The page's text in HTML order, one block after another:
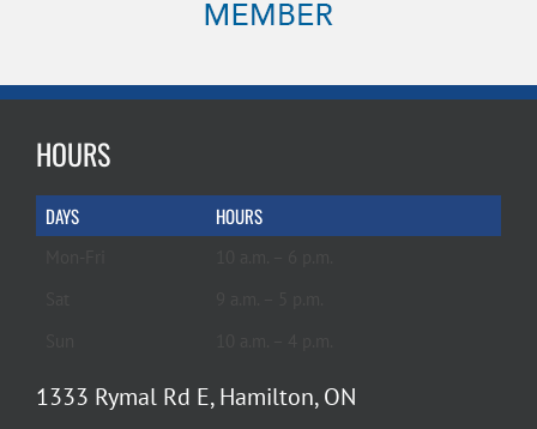
HOURS
DAYS HOURS
1333 Rymal Rd E, Hamilton, ON